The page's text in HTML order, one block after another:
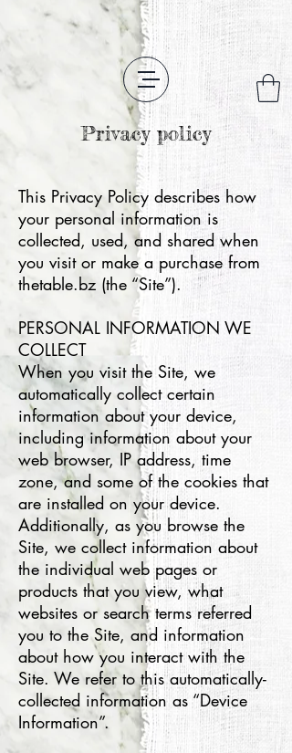
Privacy policy
This Privacy Policy describes how
your personal information is
collected, used, and shared when
you visit or make a purchase from
thetable.bz (the “Site”).
PERSONAL INFORMATION WE
COLLECT
When you visit the Site, we
automatically collect certain
information about your device,
including information about your
web browser, IP address, time
zone, and some of the cookies that
are installed on your device.
Additionally, as you browse the
Site, we collect information about
the individual web pages or
products that you view, what
websites or search terms referred
you to the Site, and information
about how you interact with the
Site. We refer to this automatically-
collected information as “Device
Information”.